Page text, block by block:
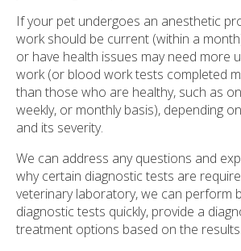
If your pet undergoes an anesthetic
work should be current (within a
or have health issues may need more
work (or blood work tests completed
than those who are healthy, such as
weekly, or monthly basis), depending
and its severity.
We can address any questions and
why certain diagnostic tests are
veterinary laboratory, we can perform
diagnostic tests quickly, provide a
treatment options based on the results.